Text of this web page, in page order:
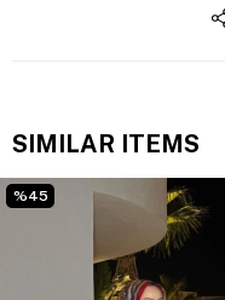
SIMILAR ITEMS
%45